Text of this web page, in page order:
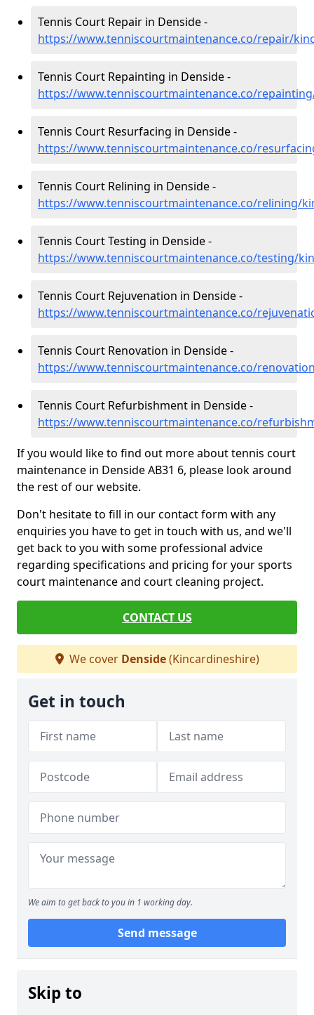
Tennis Court Repair in Denside -
https://www.tenniscourtmaintenance.co/repair/
Tennis Court Repainting in Denside -
https://www.tenniscourtmaintenance.co/
Tennis Court Resurfacing in Denside -
https://www.tenniscourtmaintenance.co/
Tennis Court Relining in Denside -
https://www.tenniscourtmaintenance.co/relining/
Tennis Court Testing in Denside -
https://www.tenniscourtmaintenance.co/testing/
Tennis Court Rejuvenation in Denside -
https://www.tenniscourtmaintenance.co/
Tennis Court Renovation in Denside -
https://www.tenniscourtmaintenance.co/
Tennis Court Refurbishment in Denside -
https://www.tenniscourtmaintenance.co/
If you would like to find out more about tennis court
maintenance in Denside AB31 6, please look around
the rest of our website.
Don't hesitate to fill in our contact form with any
enquiries you have to get in touch with us, and we'll
get back to you with some professional advice
regarding specifications and pricing for your sports
court maintenance and court cleaning project.
CONTACT US
We cover Denside(Kincardineshire)
Get in touch
We aim to get back to you in 1 working day.
Send message
Skip to